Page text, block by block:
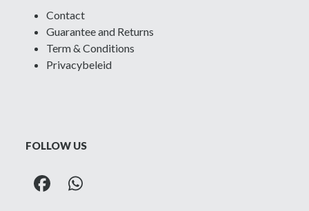
Contact
Guarantee and Returns
Term & Conditions
Privacybeleid
FOLLOW US
FacebookWhatsapp